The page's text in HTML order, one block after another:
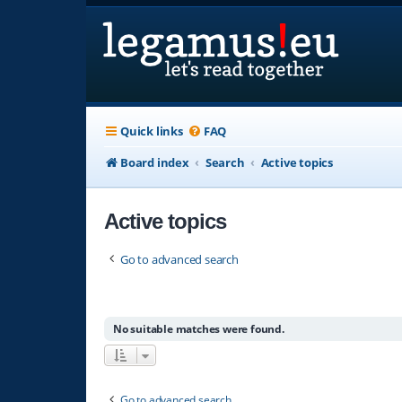
Quick links FAQ
Board index
Search Active topics
Active topics
Go to advanced search
No suitable matches were found.